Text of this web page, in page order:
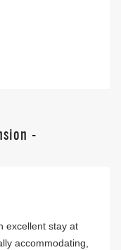
-
excellent stay at
accommodating,